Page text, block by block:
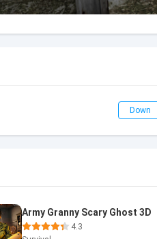
Down
Army Granny Scary Ghost 3D
4.3